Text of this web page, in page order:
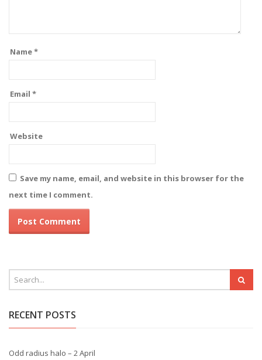
Name*
Email *
Website
Save my name, email, and website in this browser for the
next time I comment.
RECENT POSTS
Odd radius halo – 2 April